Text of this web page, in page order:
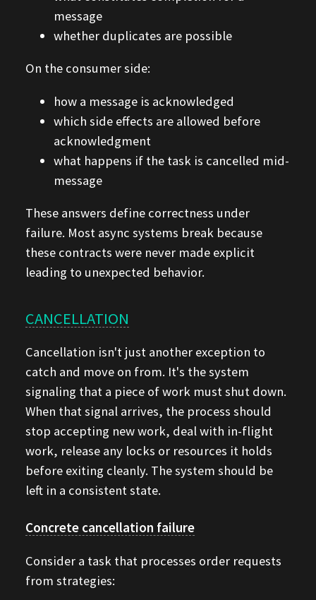
message
whether duplicates are possible
On the consumer side:
how a message is acknowledged
which side effects are allowed before
acknowledgment
what happens if the task is cancelled mid-
message
These answers define correctness under
failure. Most async systems break because
these contracts were never made explicit
leading to unexpected behavior.
CANCELLATION
Cancellation isn't just another exception to
catch and move on from. It's the system
signaling that a piece of work must shut down.
When that signal arrives, the process should
stop accepting new work, deal with in-flight
work, release any locks or resources it holds
before exiting cleanly. The system should be
left in a consistent state.
Concrete cancellation failure
Consider a task that processes order requests
from strategies: